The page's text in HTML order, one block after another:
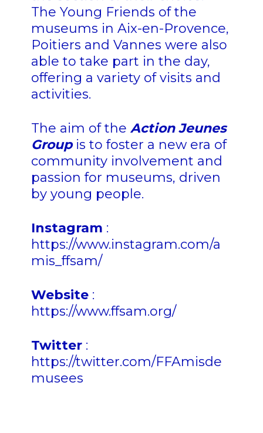
The Young Friends of the
museums in Aix-en-Provence,
Poitiers and Vannes were also
able to take part in the day,
offering a variety of visits and
activities.
The aim of the Action Jeunes
Groupis to foster a new era of
community involvement and
passion for museums, driven
by young people.
Instagram :
https://www.instagram.com/a
mis_ffsam/
Website :
https://www.ffsam.org/
Twitter:
https://twitter.com/FFAmisde
musees